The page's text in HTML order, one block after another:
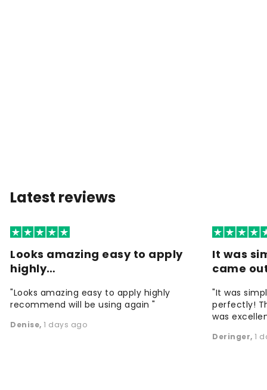
Latest reviews
Looks amazing easy to apply
highly…
"Looks amazing easy to apply highly
recommend will be using again "
Denise, 1 days ago
It was
came
"It was
perfectly!
was
Deringer, 1